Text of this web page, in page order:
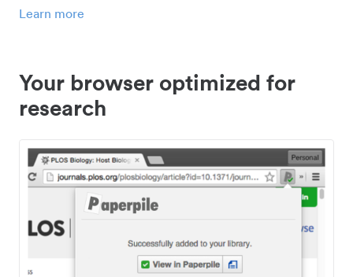
Learn more
Your browser optimized for
research